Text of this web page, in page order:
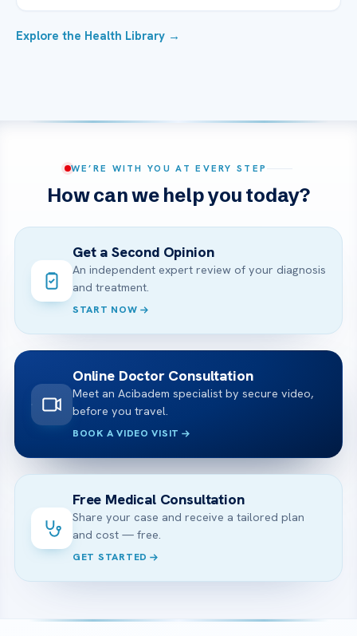
Explore the Health Library →
WE’RE WITH YOU AT EVERY STEP
How can we help you today?
Get a Second Opinion
An independent expert review of your diagnosis
and treatment.
START NOW
Online Doctor Consultation
Meet an Acibadem specialist by secure video,
before you travel.
BOOK A VIDEO VISIT
Free Medical Consultation
Share your case and receive a tailored plan
and cost — free.
GET STARTED